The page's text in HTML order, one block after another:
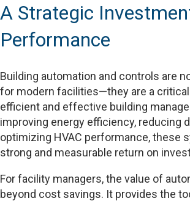
A Strategic
Performance
Building automation and controls are
for modern facilities—they are a
efficient and effective building
improving energy efficiency, reducing
optimizing HVAC performance, these
strong and measurable return on
For facility managers, the value of
beyond cost savings. It provides the